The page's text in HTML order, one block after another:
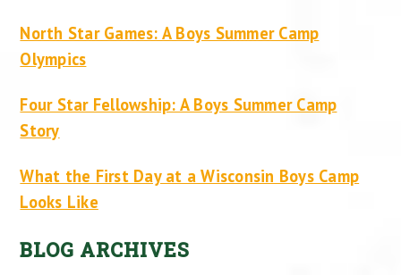
North Star Games: A Boys Summer Camp
Olympics
Four Star Fellowship: A Boys Summer Camp
Story
What the First Day at a Wisconsin Boys Camp
Looks Like
BLOG ARCHIVES